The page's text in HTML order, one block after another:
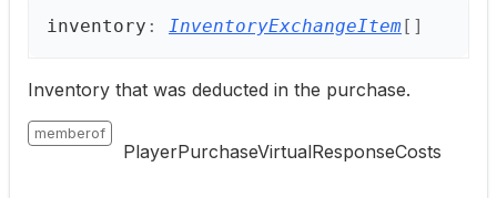
inventory : InventoryExchangeItem[]
Inventory that was deducted in the purchase.
memberof
PlayerPurchaseVirtualResponseCosts